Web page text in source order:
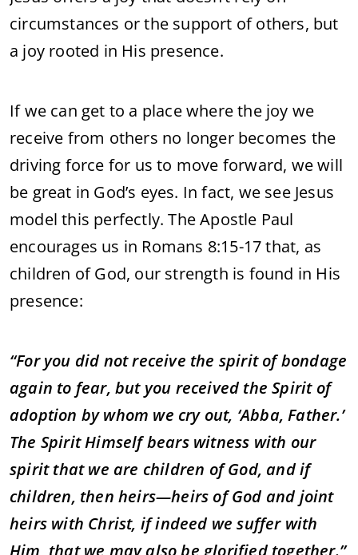
circumstances or the support of others, but
a joy rooted in His presence.
If we can get to a place where the joy we
receive from others no longer becomes the
driving force for us to move forward, we will
be great in God’s eyes. In fact, we see Jesus
model this perfectly. The Apostle Paul
encourages us in Romans 8:15-17 that, as
children of God, our strength is found in His
presence:
“For you did not receive the spirit of bondage
again to fear, but you received the Spirit of
adoption by whom we cry out, ‘Abba, Father.’
The Spirit Himself bears witness with our
spirit that we are children of God, and if
children, then heirs—heirs of God and joint
heirs with Christ, if indeed we suffer with
Him, that we may also be glorified together.”